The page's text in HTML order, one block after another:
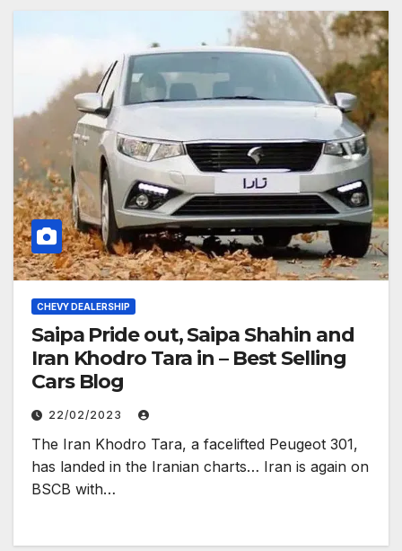
CHEVY DEALERSHIP
Saipa Pride out, Saipa Shahin and
Iran Khodro Tara in – Best Selling
Cars Blog
22/02/2023
The Iran Khodro Tara, a facelifted Peugeot 301,
has landed in the Iranian charts… Iran is again on
BSCB with…